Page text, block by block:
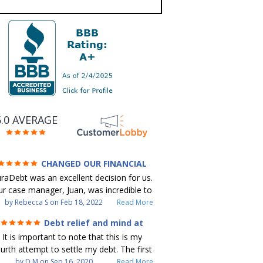
AVERAGE
CHANGED OUR FINANCIAL
FUTURE (credit 200 Points / 90 K in
debt GONE)
was an excellent decision for us.
case manager, Juan, was incredible to
work with. He and Julio were there every
was quickly responded to
and all of our questions were answered.
were able to clear up in excess of 90 K
by Rebecca S on Feb 18, 2022 Read More
Debt relief and mind at
ease
It is important to note that this is my
attempt to settle my debt. The first